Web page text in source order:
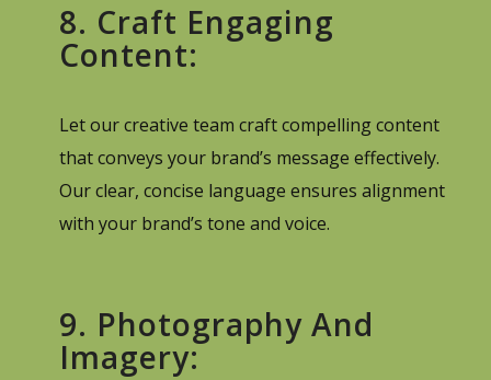
8. Craft Engaging
Content:
Let our creative team craft compelling content
that conveys your brand’s message effectively.
Our clear, concise language ensures alignment
with your brand’s tone and voice.
9. Photography And
Imagery: